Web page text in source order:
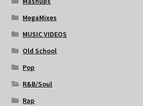
MegaMixes
MUSIC VIDEOS
Old School
Pop
R&B/Soul
Rap